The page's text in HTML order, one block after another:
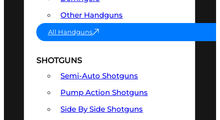
Other Handguns
All Handguns
SHOTGUNS
Semi-Auto Shotguns
Pump Action Shotguns
Side By Side Shotguns